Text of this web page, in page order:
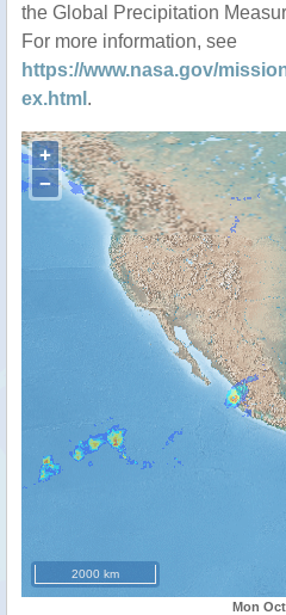
the Global Precipitation
For more information, see
https://www.nasa.gov/
ex.html .
+
−
2000 km
Mon